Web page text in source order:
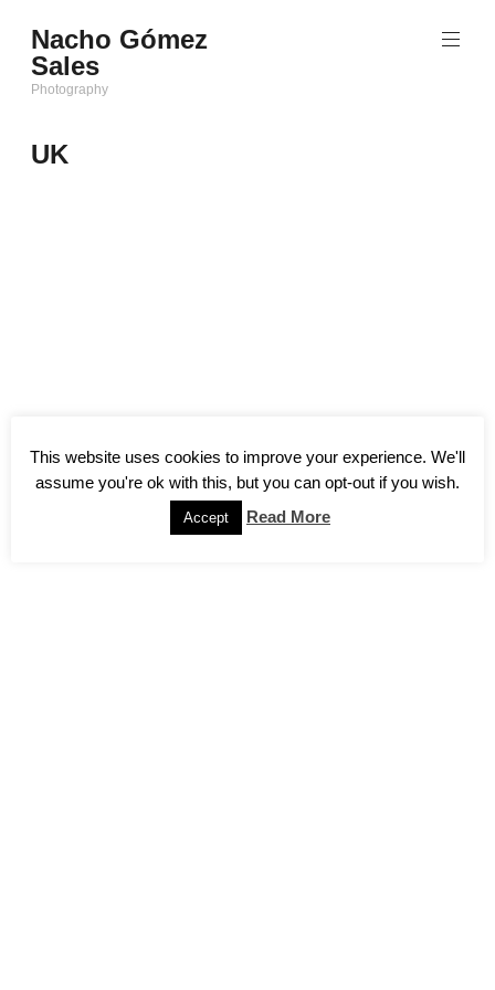
al
contenido
Nacho Gómez
Sales
Photography
UK
This website uses cookies to improve your experience. We'll
assume you're ok with this, but you can opt-out if you wish.
Accept Read More